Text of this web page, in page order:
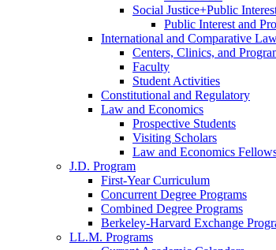
Social Justice+Public
Public Interest and
International and Comparative
Centers, Clinics, and
Faculty
Student Activities
Constitutional and Regulatory
Law and Economics
Prospective Students
Visiting Scholars
Law and Economics
J.D. Program
First-Year Curriculum
Concurrent Degree Programs
Combined Degree Programs
Berkeley-Harvard Exchange
LL.M. Programs